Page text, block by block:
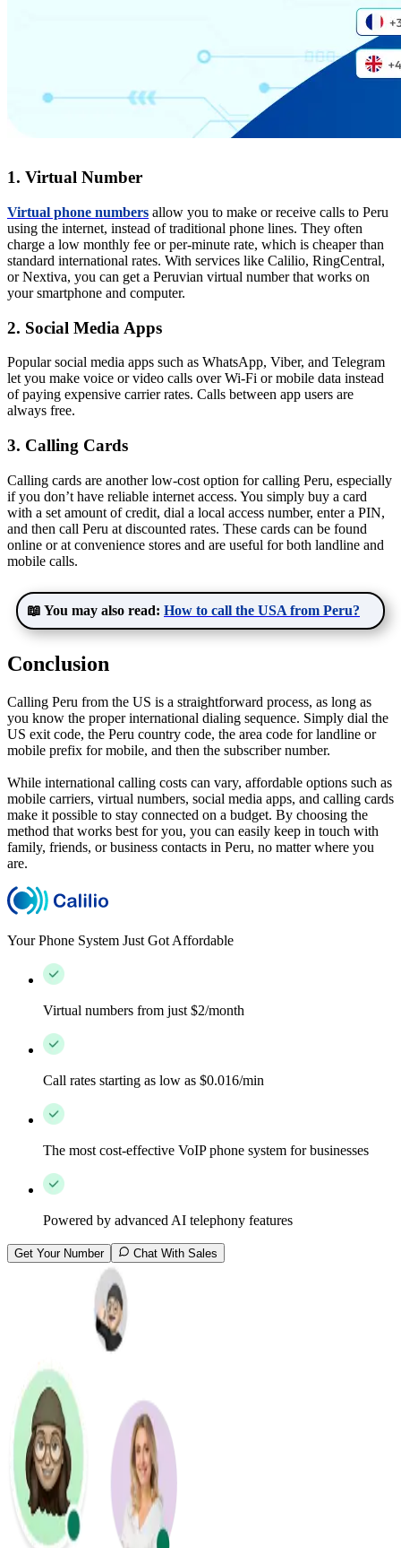
1. Virtual Number
Virtual phone numbers allow you to make or receive calls to Peru
using the internet, instead of traditional phone lines. They often
charge a low monthly fee or per-minute rate, which is cheaper than
standard international rates. With services like Calilio, RingCentral,
or Nextiva, you can get a Peruvian virtual number that works on
your smartphone and computer.
2. Social Media Apps
Popular social media apps such as WhatsApp, Viber, and Telegram
let you make voice or video calls over Wi-Fi or mobile data instead
of paying expensive carrier rates. Calls between app users are
always free.
3. Calling Cards
Calling cards are another low-cost option for calling Peru, especially
if you don’t have reliable internet access. You simply buy a card
with a set amount of credit, dial a local access number, enter a PIN,
and then call Peru at discounted rates. These cards can be found
online or at convenience stores and are useful for both landline and
mobile calls.
📖 You may also read: How to call the USA from Peru?
Conclusion
Calling Peru from the US is a straightforward process, as long as
you know the proper international dialing sequence. Simply dial the
US exit code, the Peru country code, the area code for landline or
mobile prefix for mobile, and then the subscriber number.
While international calling costs can vary, affordable options such as
mobile carriers, virtual numbers, social media apps, and calling cards
make it possible to stay connected on a budget. By choosing the
method that works best for you, you can easily keep in touch with
family, friends, or business contacts in Peru, no matter where you
are.
Your Phone System Just Got Affordable
Virtual numbers from just $2/month
Call rates starting as low as $0.016/min
The most cost-effective VoIP phone system for businesses
Powered by advanced AI telephony features
Get Your Number Chat With Sales